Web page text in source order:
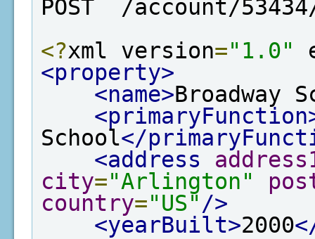
POST  /account/
<?xml version="1.0"
<property>
<name>Broadway
School</
<address
city="Arlington"
country="US" />
<yearBuilt>2000